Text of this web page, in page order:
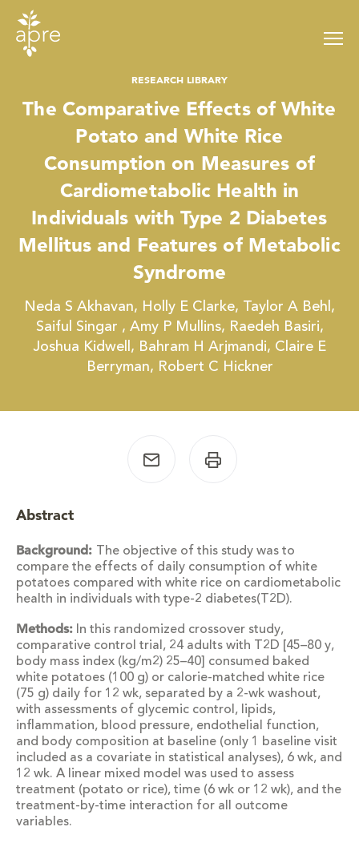
content
RESEARCH LIBRARY
The Comparative Effects of White
Potato and White Rice
Consumption on Measures of
Cardiometabolic Health in
Individuals with Type 2 Diabetes
Mellitus and Features of Metabolic
Syndrome
Neda S Akhavan, Holly E Clarke, Taylor A Behl,
Saiful Singar , Amy P Mullins, Raedeh Basiri,
Joshua Kidwell, Bahram H Arjmandi, Claire E
Berryman, Robert C Hickner
Abstract
Background:
The objective of this study was to
compare the effects of daily consumption of white
potatoes compared with white rice on cardiometabolic
health in individuals with type-2 diabetes(T2D).
Methods: In this randomized crossover study,
comparative control trial, 24 adults with T2D [45–80 y,
body mass index (kg/m2) 25–40] consumed baked
white potatoes (100 g) or calorie-matched white rice
(75 g) daily for 12 wk, separated by a 2-wk washout,
with assessments of glycemic control, lipids,
inflammation, blood pressure, endothelial function,
and body composition at baseline (only 1 baseline visit
included as a covariate in statistical analyses), 6 wk, and
12 wk. A linear mixed model was used to assess
treatment (potato or rice), time (6 wk or 12 wk), and the
treatment-by-time interaction for all outcome
variables.